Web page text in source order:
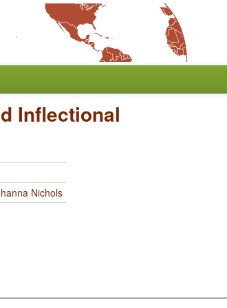
Inflectional
Nichols